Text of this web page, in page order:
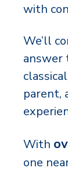
with
We’ll
answer
parent,
With
one